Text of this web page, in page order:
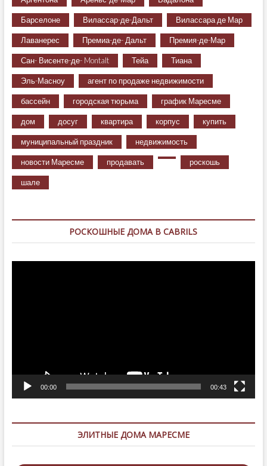
Барселоне Вилассар-де-Дальт Вилассара де Мар
Лаванерес Премиа-де- Дальт Премия-де-Мар
Сан- Висенте-де- Montalt Тейа Тиана
Эль-Масноу агент по продаже недвижимости
бассейн городская тюрьма график Маресме
дом досуг квартира корпус купить
муниципальный праздник недвижимость
новости Маресме продавать роскошь
шале
РОСКОШНЫЕ ДОМА В CABRILS
00:00 00:43
ЭЛИТНЫЕ ДОМА МАРЕСМЕ